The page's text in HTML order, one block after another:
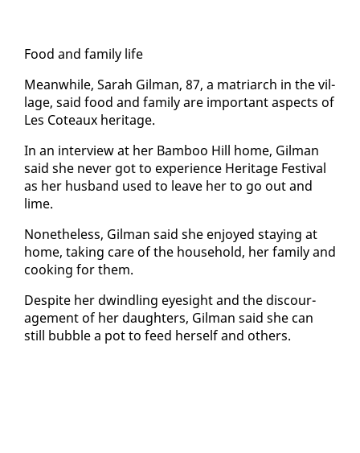
Food and fam­i­ly life
Mean­while, Sarah Gilman, 87, a ma­tri­arch in the vil­
lage, said food and fam­i­ly are im­por­tant as­pects of
Les Coteaux her­itage.
In an in­ter­view at her Bam­boo Hill home, Gilman
said she nev­er got to ex­pe­ri­ence Her­itage Fes­ti­val
as her hus­band used to leave her to go out and
lime.
Nonethe­less, Gilman said she en­joyed stay­ing at
home, tak­ing care of the house­hold, her fam­i­ly and
cook­ing for them.
De­spite her dwin­dling eye­sight and the dis­cour­
age­ment of her daugh­ters, Gilman said she can
still bub­ble a pot to feed her­self and oth­ers.